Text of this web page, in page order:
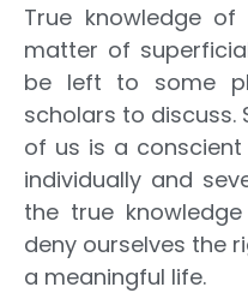
True knowledge
matter of
be left to some
scholars to discuss.
of us is a
individually and
the true
deny ourselves the
a meaningful life.